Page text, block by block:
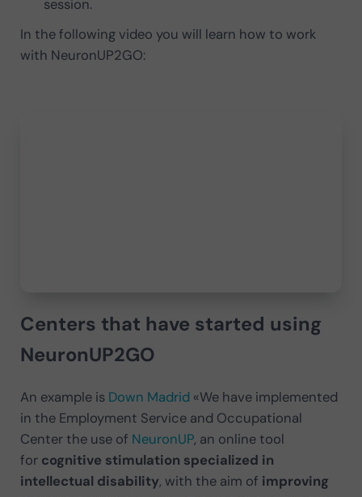
session.
In the following video you will learn how to work
with NeuronUP2GO:
Centers that have started using
NeuronUP2GO
An example is Down Madrid«We have implemented
in the Employment Service and Occupational
Center the use of NeuronUP, an online tool
for cognitive stimulation specialized in
intellectual disability, with the aim of improving